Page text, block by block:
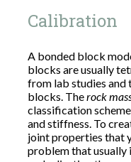
Calibration
A bonded block
blocks are usually
from lab studies and
blocks. Therock
classification
and stiffness. To
joint properties that
problem that usually